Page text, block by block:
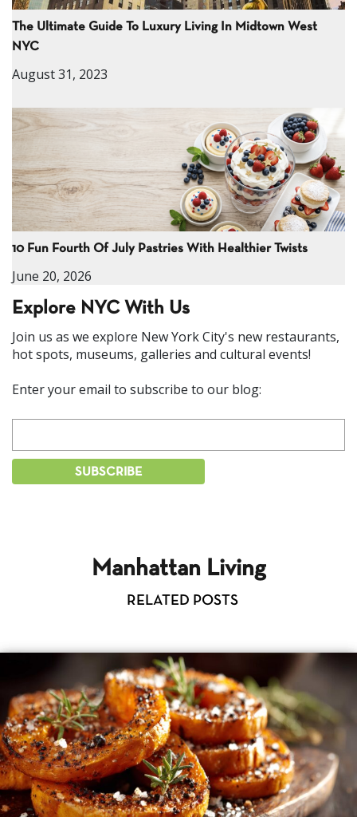
The Ultimate Guide To Luxury Living In Midtown West
NYC
August 31, 2023
10 Fun Fourth Of July Pastries With Healthier Twists
June 20, 2026
Explore NYC With Us
Join us as we explore New York City's new restaurants,
hot spots, museums, galleries and cultural events!
Enter your email to subscribe to our blog:
Manhattan Living
RELATED POSTS